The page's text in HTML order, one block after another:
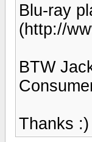
Blu-ray
(http://
BTW
Thanks :)